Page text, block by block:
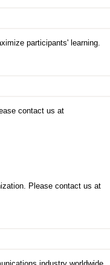
participants' learning.
contact us at
Please contact us at